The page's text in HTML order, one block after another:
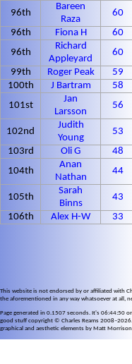
96th
Bareen
Raza
60
96th
Fiona H 60
96th
Richard
Appleyard
60
99th
Roger Peak 59
100th
J Bartram 58
101st
Jan
Larsson
56
102nd
Judith
Young
53
103rd
Oli G 48
104th
Anan
Nathan
44
105th
Sarah
Binns
43
106th
Alex H-W 33
This website is not endorsed by or affiliated with
the aforementioned in any way whatsoever at all,
Page generated in 0.1507 seconds. It's 06:44:50
good stuff copyright © Charles Reams
graphical and aesthetic elements by Matt Morrison